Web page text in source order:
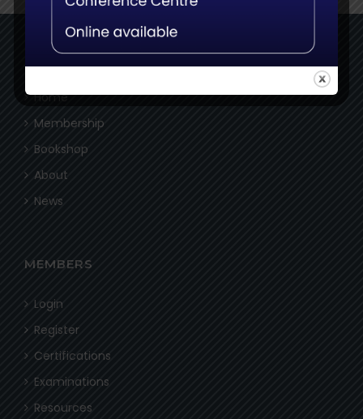
NAVIGATE
Home
Membership
Bookshop
About
News
MEMBERS
Login
Register
Certifications
Examinations
Resources